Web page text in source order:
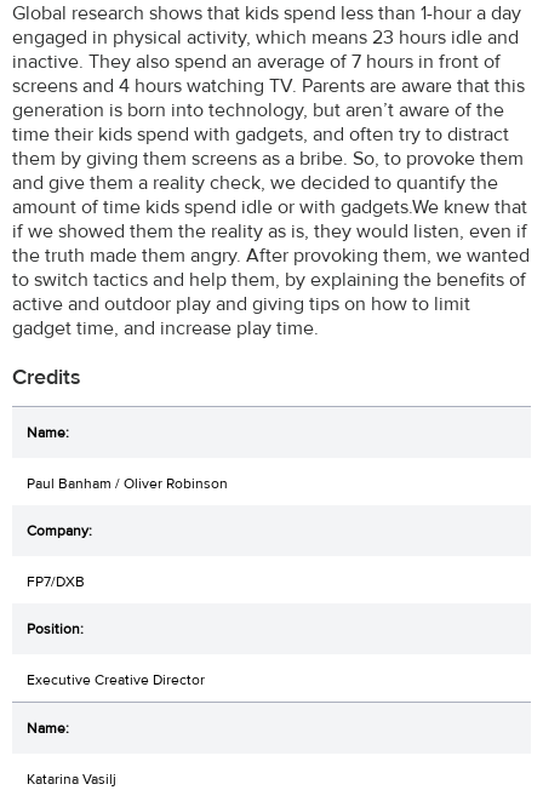
Global research shows that kids spend less than 1-hour a day
engaged in physical activity, which means 23 hours idle and
inactive. They also spend an average of 7 hours in front of
screens and 4 hours watching TV. Parents are aware that this
generation is born into technology, but aren’t aware of the
time their kids spend with gadgets, and often try to distract
them by giving them screens as a bribe. So, to provoke them
and give them a reality check, we decided to quantify the
amount of time kids spend idle or with gadgets.We knew that
if we showed them the reality as is, they would listen, even if
the truth made them angry. After provoking them, we wanted
to switch tactics and help them, by explaining the benefits of
active and outdoor play and giving tips on how to limit
gadget time, and increase play time.
Credits
Paul Banham / Oliver Robinson
FP7/DXB
Executive Creative Director
Katarina Vasilj